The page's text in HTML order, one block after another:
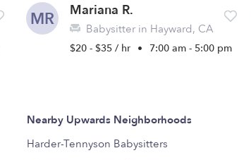
MR Mariana R.
Babysitter in Hayward, CA
$20 - $35 / hr • 7:00 am - 5:00 pm
Nearby Upwards Neighborhoods
Harder-Tennyson Babysitters